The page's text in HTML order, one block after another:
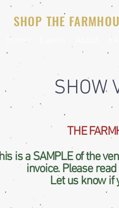
SHOP THE
Home
SHOW
THE
is a SAMPLE of the
invoice. Please
Let us know if